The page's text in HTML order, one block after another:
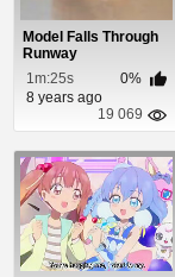
Model Falls Through
Runway
1m:25s
0%
8 years ago
19 069